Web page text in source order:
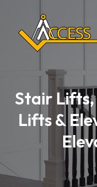
Stair Lifts,
Lifts &